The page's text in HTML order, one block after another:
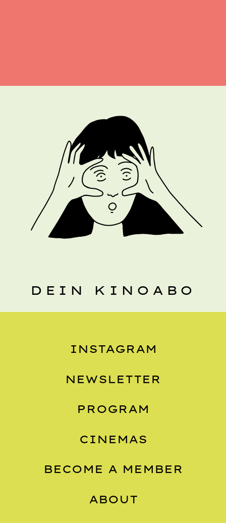
DEIN KINOABO
INSTAGRAM
NEWSLETTER
PROGRAM
CINEMAS
BECOME A MEMBER
ABOUT